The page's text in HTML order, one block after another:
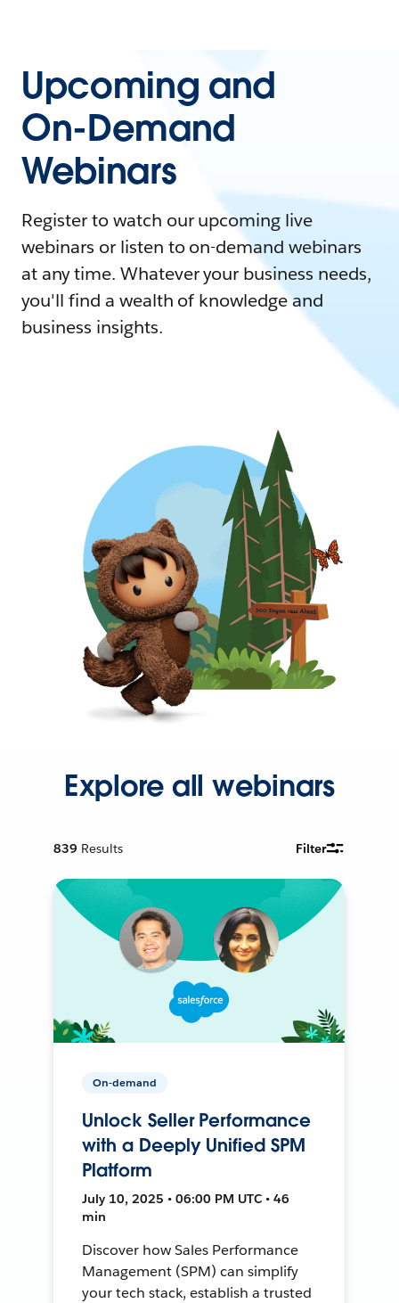
Upcoming and
On-Demand
Webinars
Register to watch our upcoming live
webinars or listen to on-demand webinars
at any time. Whatever your business needs,
you'll find a wealth of knowledge and
business insights.
Explore all webinars
839 Results Filter
On-demand
Unlock Seller Performance
with a Deeply Unified SPM
Platform
July 10, 2025 • 06:00 PM UTC • 46
min
Discover how Sales Performance
Management (SPM) can simplify
your tech stack, establish a trusted